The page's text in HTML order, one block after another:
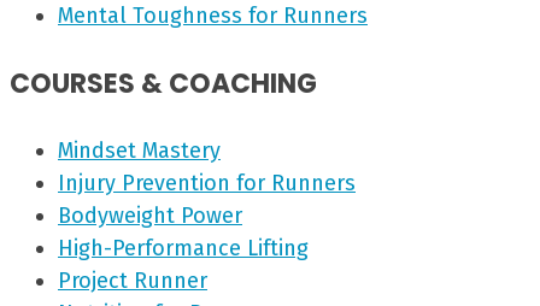
Mental Toughness for Runners
COURSES & COACHING
Mindset Mastery
Injury Prevention for Runners
Bodyweight Power
High-Performance Lifting
Project Runner